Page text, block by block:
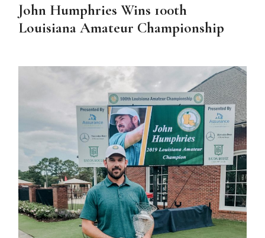
John Humphries Wins 100th
Louisiana Amateur Championship